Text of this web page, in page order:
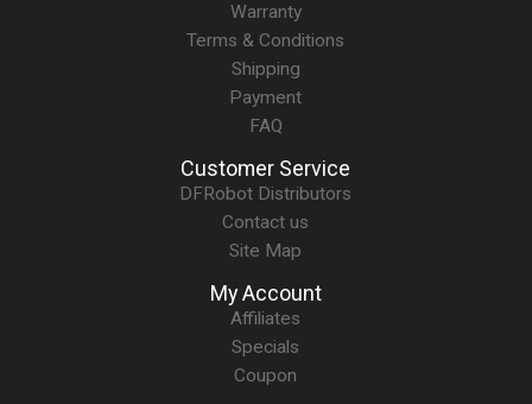
Warranty
Terms & Conditions
Shipping
Payment
FAQ
Customer Service
DFRobot Distributors
Contact us
Site Map
My Account
Affiliates
Specials
Coupon